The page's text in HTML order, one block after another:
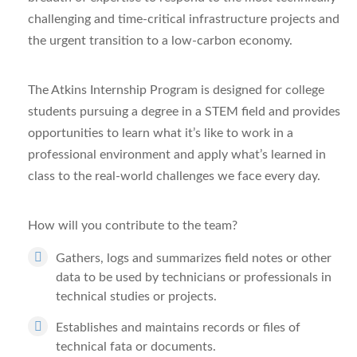
challenging and time-critical infrastructure projects and
the urgent transition to a low-carbon economy.
The Atkins Internship Program is designed for college
students pursuing a degree in a STEM field and provides
opportunities to learn what it’s like to work in a
professional environment and apply what’s learned in
class to the real-world challenges we face every day.
How will you contribute to the team?
Gathers, logs and summarizes field notes or other
data to be used by technicians or professionals in
technical studies or projects.
Establishes and maintains records or files of
technical fata or documents.